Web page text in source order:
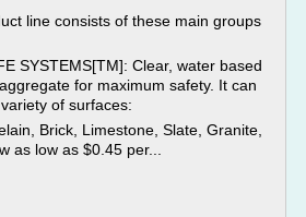
line consists of these main groups
SYSTEMS[TM]: Clear, water based
for maximum safety. It can
of surfaces:
Brick, Limestone, Slate, Granite,
as low as $0.45 per...